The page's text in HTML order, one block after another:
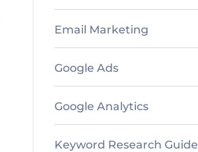
Email Marketing
Google Ads
Google Analytics
Keyword Research Guide